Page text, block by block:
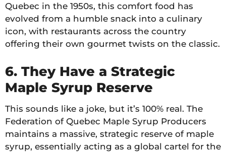
Quebec in the 1950s, this comfort food has
evolved from a humble snack into a culinary
icon, with restaurants across the country
offering their own gourmet twists on the classic.
6. They Have a Strategic
Maple Syrup Reserve
This sounds like a joke, but it’s 100% real. The
Federation of Quebec Maple Syrup Producers
maintains a massive, strategic reserve of maple
syrup, essentially acting as a global cartel for the